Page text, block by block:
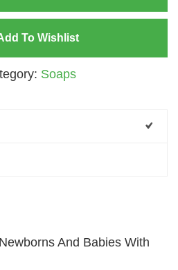
To Wishlist
Soaps
And Babies With